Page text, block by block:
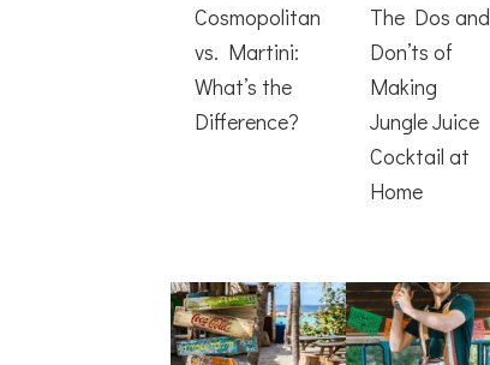
Cosmopolitan
vs. Martini:
What’s the
Difference?
The Dos and
Don’ts of
Making
Jungle Juice
Cocktail at
Home